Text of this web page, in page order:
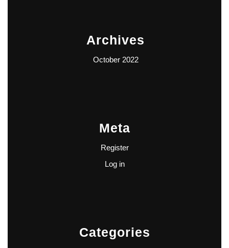
Archives
October 2022
Meta
Register
Log in
Categories